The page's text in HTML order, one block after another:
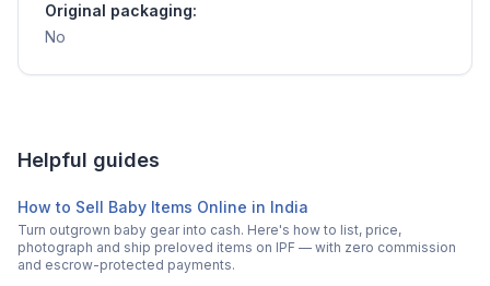
Original packaging:
No
Helpful guides
How to Sell Baby Items Online in India
Turn outgrown baby gear into cash. Here's how to list, price,
photograph and ship preloved items on IPF — with zero commission
and escrow-protected payments.